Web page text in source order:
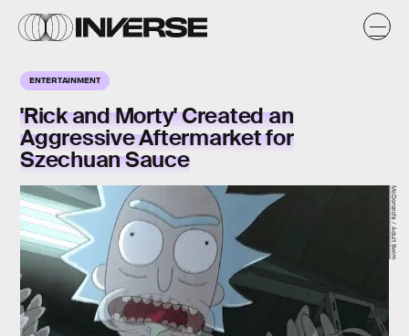
ENTERTAINMENT
'Rick and Morty' Created an
Aggressive Aftermarket for
Szechuan Sauce
McDonald's / Adult Swim